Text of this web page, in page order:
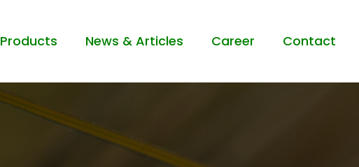
Products News & Articles Career Contact